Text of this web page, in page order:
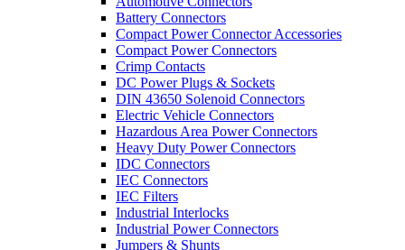
Battery Connectors
Compact Power Connector Accessories
Compact Power Connectors
Crimp Contacts
DC Power Plugs & Sockets
DIN 43650 Solenoid Connectors
Electric Vehicle Connectors
Hazardous Area Power Connectors
Heavy Duty Power Connectors
IDC Connectors
IEC Connectors
IEC Filters
Industrial Interlocks
Industrial Power Connectors
Jumpers & Shunts